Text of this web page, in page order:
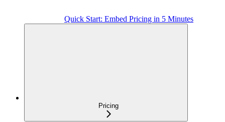
Quick Start: Embed Pricing in 5 Minutes
Pricing